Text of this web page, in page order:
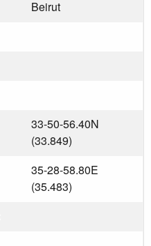
Beirut
33-50-56.40N
(33.849)
35-28-58.80E
(35.483)